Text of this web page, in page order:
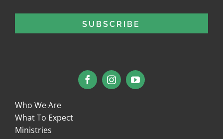
Who We Are
What To Expect
Ministries